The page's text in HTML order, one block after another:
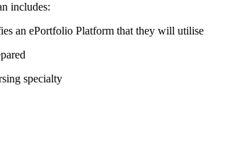
includes:
an ePortfolio Platform that they will utilise
specialty